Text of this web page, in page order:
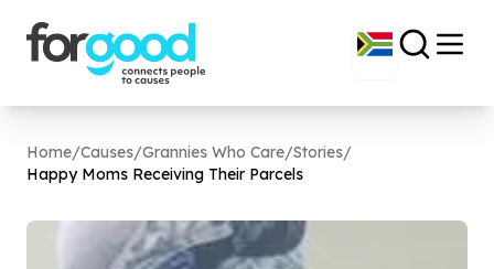
Home/Causes/Grannies Who Care/Stories/
Happy Moms Receiving Their Parcels